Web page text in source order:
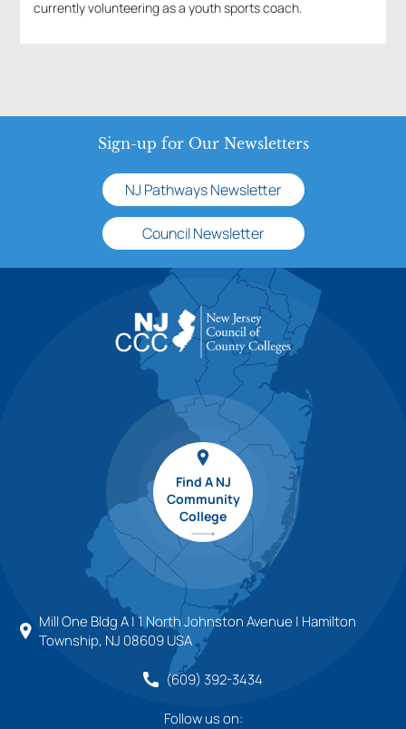
currently volunteering as a youth sports coach.
Sign-up for Our Newsletters
NJ Pathways Newsletter
Council Newsletter
Find A NJ
Community
College
Mill One Bldg A | 1 North Johnston Avenue | Hamilton
Township, NJ 08609 USA
(609) 392-3434
Follow us on: